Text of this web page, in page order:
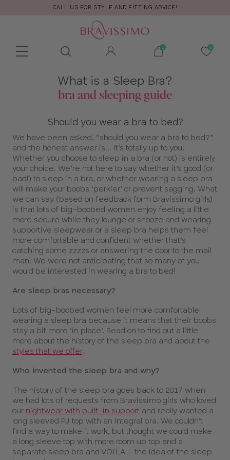
CALL US FOR STYLE AND FITTING ADVICE!
Toolbar
What is a Sleep Bra?
bra and sleeping guide
Should you wear a bra to bed?
We have been asked, “should you wear a bra to bed?”
and the honest answer is… it’s totally up to you!
Whether you choose to sleep in a bra (or not) is entirely
your choice. We’re not here to say whether it’s good (or
bad!) to sleep in a bra, or whether wearing a sleep bra
will make your boobs ‘perkier’ or prevent sagging. What
we can say (based on feedback form Bravissimo girls)
is that lots of big-boobed women enjoy feeling a little
more secure while they lounge or snooze and wearing
supportive sleepwear or a sleep bra helps them feel
more comfortable and confident whether that’s
catching some zzzzs or answering the door to the mail
man! We were not anticipating that so many of you
would be interested in wearing a bra to bed!
Are sleep bras necessary?
Lots of big-boobed women feel more comfortable
wearing a sleep bra because it means that their boobs
stay a bit more ‘in place’. Read on to find out a little
more about the history of the sleep bra and about the
styles that we offer.
Who invented the sleep bra and why?
The history of the sleep bra goes back to 2017 when
we had lots of requests from Bravissimo girls who loved
our nightwear with built-in support and really wanted a
long sleeved PJ top with an integral bra. We couldn’t
find a way to make it work, but thought we could make
a long sleeve top with more room up top and a
separate sleep bra and VOILA – the idea of the sleep